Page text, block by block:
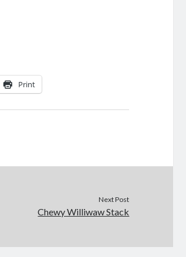
Print
Next Post
Chewy Williwaw Stack